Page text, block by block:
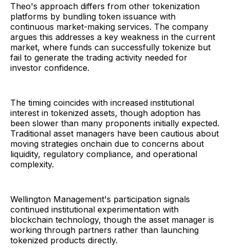
Theo's approach differs from other tokenization
platforms by bundling token issuance with
continuous market-making services. The company
argues this addresses a key weakness in the current
market, where funds can successfully tokenize but
fail to generate the trading activity needed for
investor confidence.
The timing coincides with increased institutional
interest in tokenized assets, though adoption has
been slower than many proponents initially expected.
Traditional asset managers have been cautious about
moving strategies onchain due to concerns about
liquidity, regulatory compliance, and operational
complexity.
Wellington Management's participation signals
continued institutional experimentation with
blockchain technology, though the asset manager is
working through partners rather than launching
tokenized products directly.